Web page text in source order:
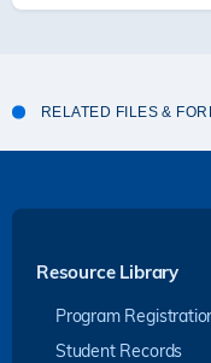
RELATED FILES &
Resource Library
Program
Student Records